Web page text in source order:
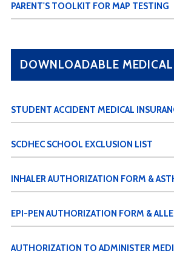
PARENT'S TOOLKIT FOR MAP TESTING
DOWNLOADABLE
STUDENT ACCIDENT MEDICAL
SCDHEC SCHOOL EXCLUSION LIST
INHALER AUTHORIZATION FORM &
EPI-PEN AUTHORIZATION FORM &
AUTHORIZATION TO ADMINISTER